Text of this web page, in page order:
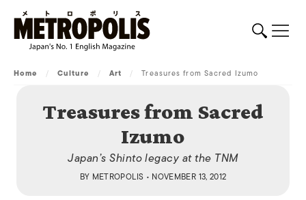
Home / Culture / Art / Treasures from Sacred Izumo
Treasures from Sacred
Izumo
Japan’s Shinto legacy at the TNM
BY METROPOLIS • NOVEMBER 13, 2012